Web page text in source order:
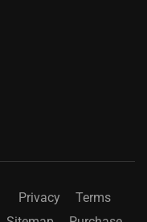
Privacy
Terms